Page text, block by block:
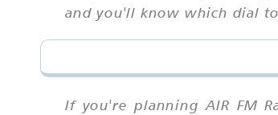
and you'll know which dial
If you're planning AIR FM